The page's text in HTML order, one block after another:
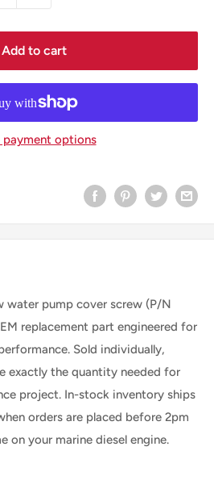
Add to cart
payment options
water pump cover screw (P/N
replacement part engineered for
Sold individually,
exactly the quantity needed for
project. In-stock inventory ships
orders are placed before 2pm
on your marine diesel engine.